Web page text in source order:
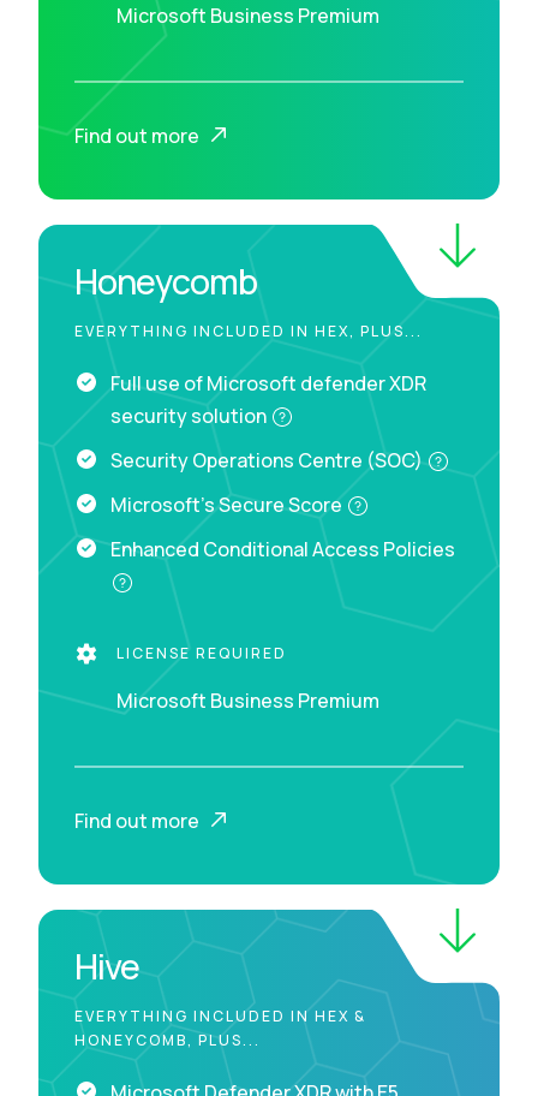
Microsoft Business Premium
Find out more
Honeycomb
EVERYTHING INCLUDED IN HEX, PLUS...
Full use of Microsoft defender XDR
security solution
Security Operations Centre (SOC)
Microsoft's Secure Score
Enhanced Conditional Access Policies
LICENSE REQUIRED
Microsoft Business Premium
Find out more
Hive
EVERYTHING INCLUDED IN HEX &
HONEYCOMB, PLUS...